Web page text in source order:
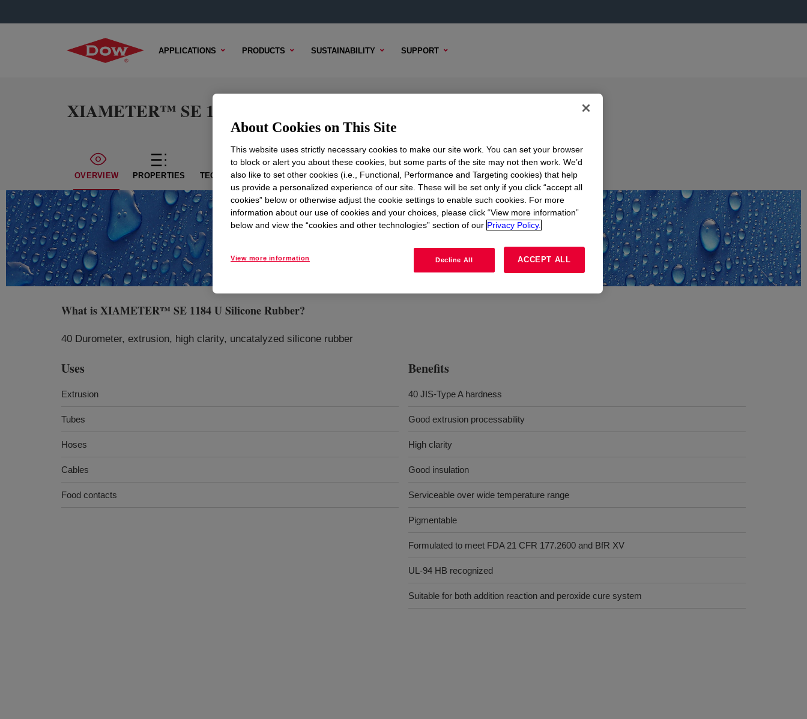
APPLICATIONS PRODUCTS SUSTAINABILITY SUPPORT
XIAMETER™ SE 1184 U Silicone Rubber
OVERVIEW PROPERTIES TECHNICAL CONTENT SAMPLE OPTIONS BUYING OPTIONS
What isXIAMETER™ SE 1184 U Silicone Rubber?
40 Durometer, extrusion, high clarity, uncatalyzed silicone rubber
Uses
Extrusion
Tubes
Hoses
Cables
Food contacts
Benefits
40 JIS-Type A hardness
Good extrusion processability
High clarity
Good insulation
Serviceable over wide temperature range
Pigmentable
Formulated to meet FDA 21 CFR 177.2600 and BfR XV
UL-94 HB recognized
Suitable for both addition reaction and peroxide cure system
About Cookies on This Site
This website uses strictly necessary cookies to make our site work. You can set your browser
to block or alert you about these cookies, but some parts of the site may not then work. We’d
also like to set other cookies (i.e., Functional, Performance and Targeting cookies) that help
us provide a personalized experience of our site. These will be set only if you click “accept all
cookies” below or otherwise adjust the cookie settings to enable such cookies. For more
information about our use of cookies and your choices, please click “View more information”
below and view the “cookies and other technologies” section of our Privacy Policy.
View more information Decline All ACCEPT ALL